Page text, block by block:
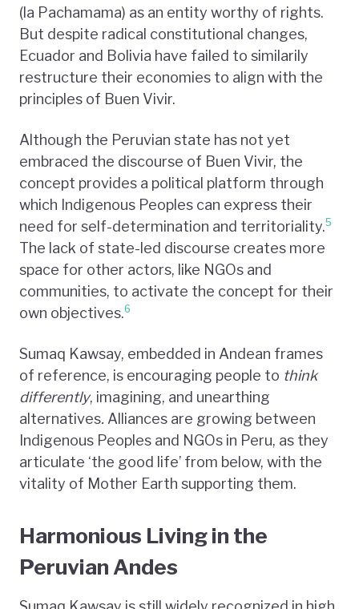
(la Pachamama) as an entity worthy of rights.
But despite radical constitutional changes,
Ecuador and Bolivia have failed to similarily
restructure their economies to align with the
principles of Buen Vivir.
Although the Peruvian state has not yet
embraced the discourse of Buen Vivir, the
concept provides a political platform through
which Indigenous Peoples can express their
need for self-determination and territoriality.5
The lack of state-led discourse creates more
space for other actors, like NGOs and
communities, to activate the concept for their
own objectives.6
Sumaq Kawsay, embedded in Andean frames
of reference, is encouraging people to think
differently, imagining, and unearthing
alternatives. Alliances are growing between
Indigenous Peoples and NGOs in Peru, as they
articulate ‘the good life’ from below, with the
vitality of Mother Earth supporting them.
Harmonious Living in the
Peruvian Andes